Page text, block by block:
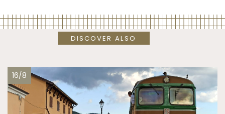
DISCOVER ALSO
16/8